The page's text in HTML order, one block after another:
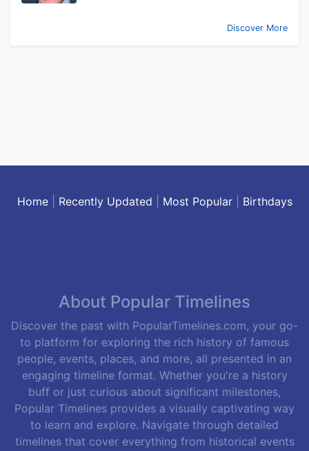
Discover More
Home| Recently Updated Most Popular| Birthdays
About Popular Timelines
Discover the past with PopularTimelines.com, your go-
to platform for exploring the rich history of famous
people, events, places, and more, all presented in an
engaging timeline format. Whether you're a history
buff or just curious about significant milestones,
Popular Timelines provides a visually captivating way
to learn and explore. Navigate through detailed
timelines that cover everything from historical events